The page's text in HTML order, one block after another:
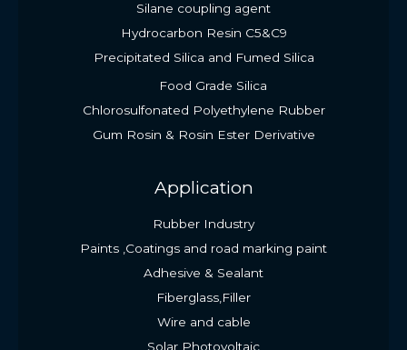
Silane coupling agent
Hydrocarbon Resin C5&C9
Precipitated Silica and Fumed Silica
Food Grade Silica
Chlorosulfonated Polyethylene Rubber
Gum Rosin & Rosin Ester Derivative
Application
Rubber Industry
Paints ,Coatings and road marking paint
Adhesive & Sealant
Fiberglass,Filler
Wire and cable
Solar Photovoltaic